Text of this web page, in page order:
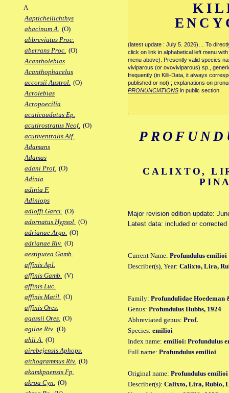
A
Aapticheilichthys
abacinum A. (O)
abbreviatus Proc.
aberrans Proc. (O)
Acantholebias
Acanthophacelus
accorsii Austrol. (O)
Acrolebias
Acropoecilia
acuticaudatus Ep.
acutirostratus Neof. (O)
acutiventralis Alf.
Adamans
Adamas
adani Prof. (O)
Adinia
adinia F.
Adiniops
adloffi Garci. (O)
adornatus Hypsol. (O)
adrianae Argo. (O)
adrianae Riv. (O)
aestiputea Gamb.
affinis Apl.
affinis Gamb. (V)
affinis Luc.
affinis Matil. (O)
affinis Ores.
agassii Ores. (O)
agilae Riv. (O)
ahli A. (O)
airebejensis Aphops.
aithogrammus Riv. (O)
akamkpaensis Fp.
akroa Cyn. (O)
(latest update : July 5. 2026)… To
click on link in alphabetical left menu
menu above). Presently valid species
viviparous (or ovoviviparous) sp.,
frequently (in Killi-Data, it always
published or not) ; explanations on
PRONUNCIATIONS in public section.
CALIXTO,
Major revision edition update:
Latest data: included or
Current Name: Profundulus emilioi
Describer(s), Year: Calixto, Lira,
Family: Profundulidae Hoedeman
Genus: Profundulus Hubbs, 1924
Abbreviated genus: Prof.
Species: emilioi
Index name: emilioi: Profundulus
Full name: Profundulus emilioi
Original name: Profundulus emilioi
Describer(s): Calixto, Lira, Rubio,